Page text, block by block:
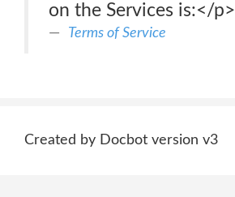
on the Services is:</p>
Terms of Service
Created by Docbot version v3